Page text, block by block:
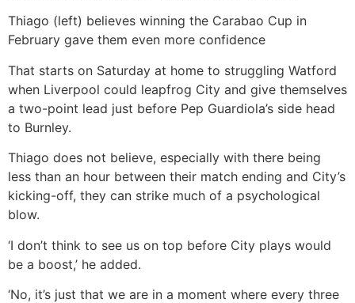
Thiago (left) believes winning the Carabao Cup in
February gave them even more confidence
That starts on Saturday at home to struggling Watford
when Liverpool could leapfrog City and give themselves
a two-point lead just before Pep Guardiola’s side head
to Burnley.
Thiago does not believe, especially with there being
less than an hour between their match ending and City’s
kicking-off, they can strike much of a psychological
blow.
‘I don’t think to see us on top before City plays would
be a boost,’ he added.
‘No, it’s just that we are in a moment where every three